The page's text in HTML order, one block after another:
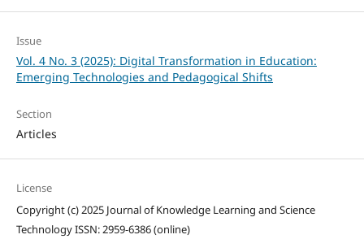
Issue
Vol. 4 No. 3 (2025): Digital Transformation in Education:
Emerging Technologies and Pedagogical Shifts
Section
Articles
License
Copyright (c) 2025 Journal of Knowledge Learning and Science
Technology ISSN: 2959-6386 (online)